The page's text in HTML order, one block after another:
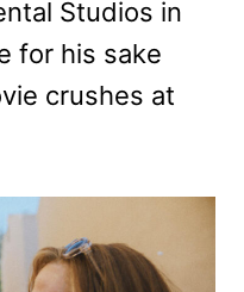
Studios in
for his sake
crushes at